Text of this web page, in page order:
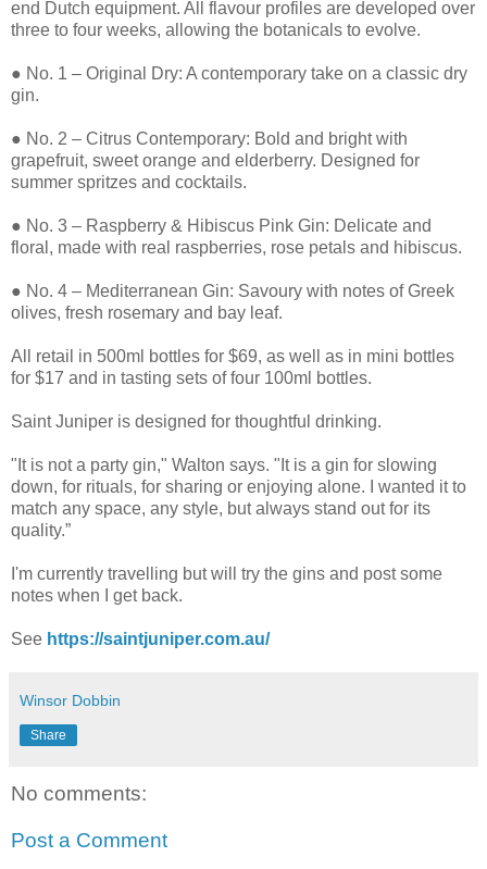
end Dutch equipment. All flavour profiles are developed over
three to four weeks, allowing the botanicals to evolve.
● No. 1 – Original Dry: A contemporary take on a classic dry
gin.
● No. 2 – Citrus Contemporary: Bold and bright with
grapefruit, sweet orange and elderberry. Designed for
summer spritzes and cocktails.
● No. 3 – Raspberry & Hibiscus Pink Gin: Delicate and
floral, made with real raspberries, rose petals and hibiscus.
● No. 4 – Mediterranean Gin: Savoury with notes of Greek
olives, fresh rosemary and bay leaf.
All retail in 500ml bottles for $69, as well as in mini bottles
for $17 and in tasting sets of four 100ml bottles.
Saint Juniper is designed for thoughtful drinking.
"It is not a party gin," Walton says. "It is a gin for slowing
down, for rituals, for sharing or enjoying alone. I wanted it to
match any space, any style, but always stand out for its
quality.”
I'm currently travelling but will try the gins and post some
notes when I get back.
See https://saintjuniper.com.au/
Winsor Dobbin
Share
No comments:
Post a Comment